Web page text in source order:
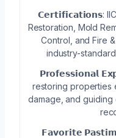
𝗖𝗲𝗿𝘁𝗶𝗳𝗶𝗰𝗮𝘁𝗶𝗼𝗻𝘀:
Restoration, Mold
Control, and Fire
industry-
𝗣𝗿𝗼𝗳𝗲𝘀𝘀𝗶𝗼𝗻𝗮𝗹
restoring properties
damage, and
𝗙𝗮𝘃𝗼𝗿𝗶𝘁𝗲